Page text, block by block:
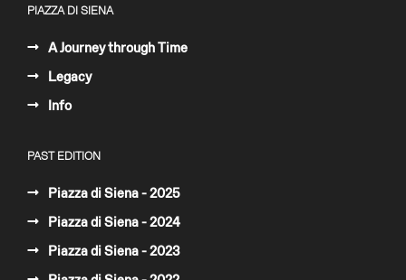
PIAZZA DI SIENA
A Journey through Time
Legacy
Info
PAST EDITION
Piazza di Siena - 2025
Piazza di Siena - 2024
Piazza di Siena - 2023